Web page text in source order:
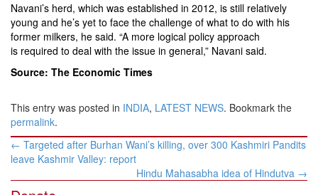
Navani’s herd, which was established in 2012, is still relatively
young and he’s yet to face the challenge of what to do with his
former milkers, he said. “A more logical policy approach
is required to deal with the issue in general,” Navani said.
Source: The Economic Times
This entry was posted in INDIA, LATEST NEWS. Bookmark the
permalink.
Post
navigation
← Targeted after Burhan Wani’s killing, over 300 Kashmiri Pandits
leave Kashmir Valley: report
Hindu Mahasabha idea of Hindutva →